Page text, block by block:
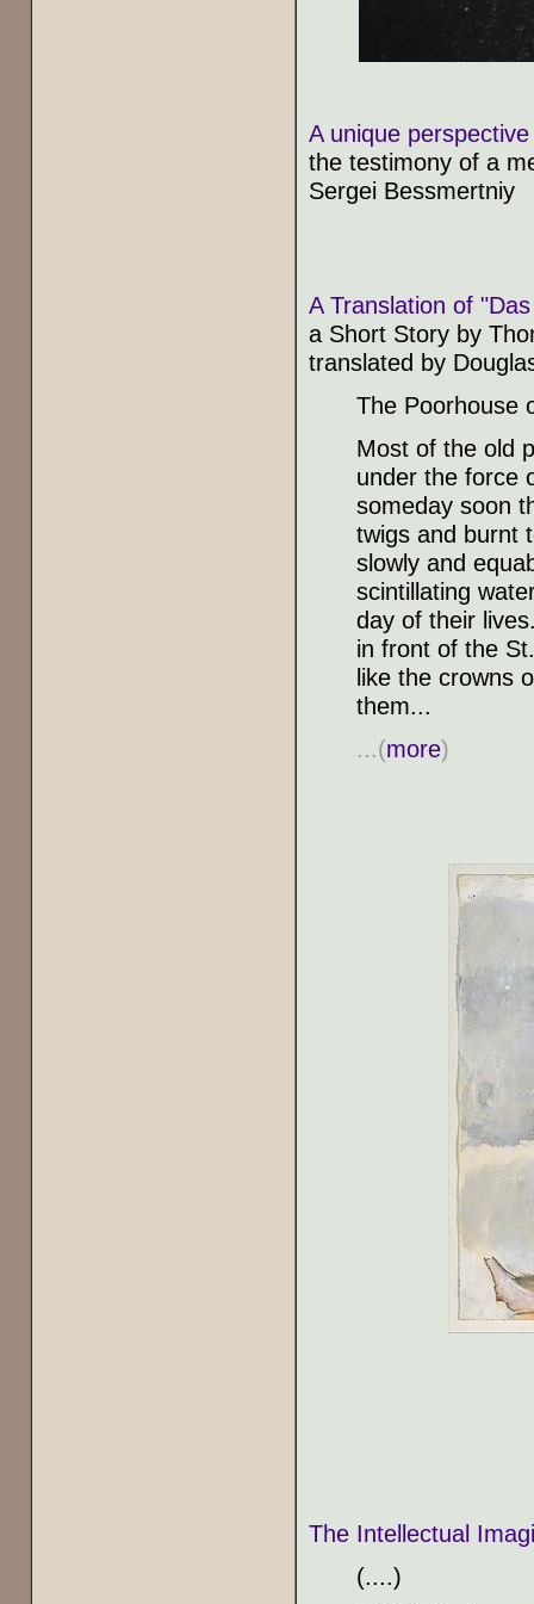
A unique
the testimony of a
Sergei Bessmertniy
A Translation of
a Short Story by
translated by
The Poorhouse
Most of the old
under the force
someday soon
twigs and burnt
slowly and
scintillating
day of their
in front of the
like the crowns
them...
...(more)
The Intellectual
(....)